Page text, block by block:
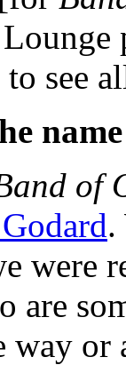
see
of
.
were
are
way or